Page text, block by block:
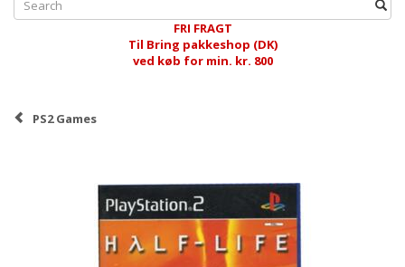
FRI FRAGT
Til Bring pakkeshop (DK)
ved køb for min. kr. 800
PS2 Games